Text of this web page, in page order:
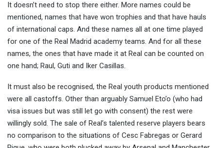
It doesn’t need to stop there either. More names could be
mentioned, names that have won trophies and that have hauls
of international caps. And these names all at one time played
for one of the Real Madrid academy teams. And for all these
names, the ones that have made it at Real can be counted on
one hand; Raul, Guti and Iker Casillas.
It must also be recognised, the Real youth products mentioned
were all castoffs. Other than arguably Samuel Eto’o (who had
visa issues but was still let go with consent) the rest were
willingly sold. The sale of Real’s talented reserve players bears
no comparison to the situations of Cesc Fabregas or Gerard